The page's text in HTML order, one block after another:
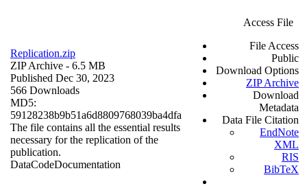
Replication.zip
ZIP Archive - 6.5 MB
Published Dec 30, 2023
566 Downloads
MD5:
59128238b9b51a6d8809768039ba4dfa
The file contains all the essential results
necessary for the replication of the
publication.
DataCodeDocumentation
Access File
File Access
Public
Download Options
ZIP Archive
Download
Metadata
Data File Citation
EndNote
XML
RIS
BibTeX